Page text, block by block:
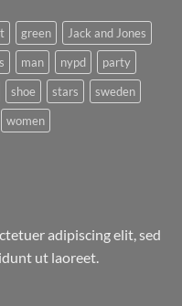
green
Jack and Jones
man nypd
party
shoe stars
sweden
women
adipiscing elit, sed
ut laoreet.